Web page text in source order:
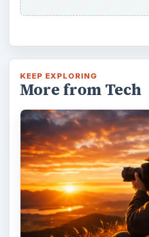
KEEP EXPLORING
More from Tech